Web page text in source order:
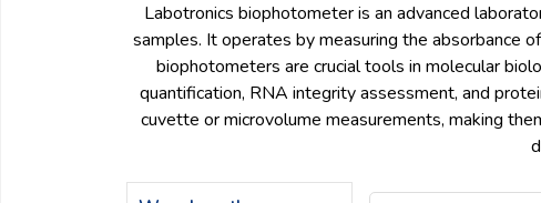
Labotronics biophotometer is an advanced
samples. It operates by measuring the absorbance
biophotometers are crucial tools in molecular
quantification, RNA integrity assessment, and
cuvette or microvolume measurements, making